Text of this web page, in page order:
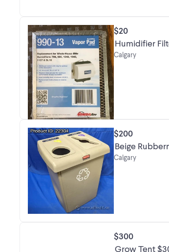
$20
Humidifier
Calgary
$200
Beige
Calgary
$300
Grow Tent